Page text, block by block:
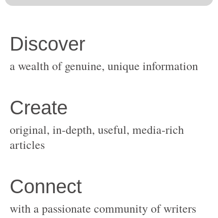
original, in-depth, useful, media-rich
with a passionate community of writers